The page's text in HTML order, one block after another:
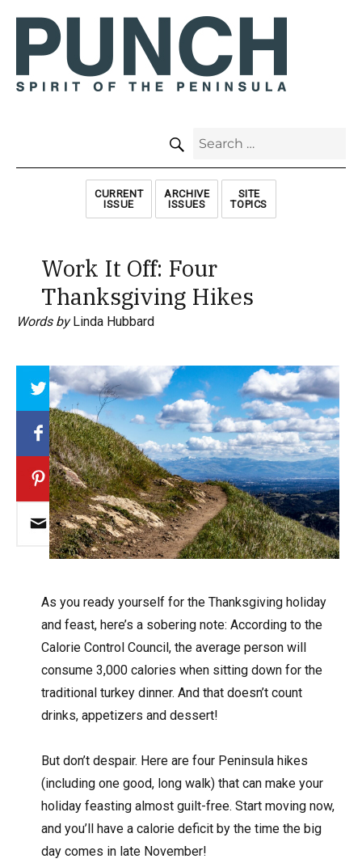
Search
CURRENT
ISSUE
ARCHIVE
ISSUES
SITE
TOPICS
Work It Off: Four
Thanksgiving Hikes
Words byLinda Hubbard
Array
As you ready yourself for the Thanksgiving holiday
and feast, here’s a sobering note: According to the
Calorie Control Council, the average person will
consume 3,000 calories when sitting down for the
traditional turkey dinner. And that doesn’t count
drinks, appetizers and dessert!
But don’t despair. Here are four Peninsula hikes
(including one good, long walk) that can make your
holiday feasting almost guilt-free. Start moving now,
and you’ll have a calorie deficit by the time the big
day comes in late November!